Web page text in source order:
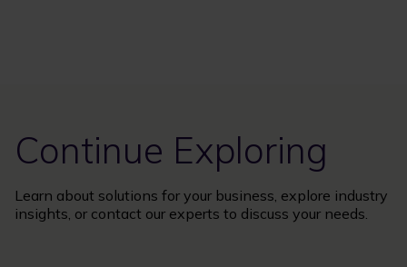
Continue Exploring
Learn about solutions for your business, explore industry
insights, or contact our experts to discuss your needs.